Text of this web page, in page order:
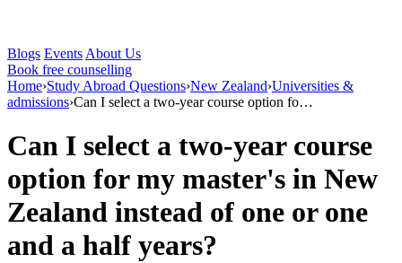
Blogs Events About Us
Book free counselling
Home›Study Abroad Questions›New Zealand›Universities &
admissions›Can I select a two-year course option fo…
Can I select a two-year course
option for my master's in New
Zealand instead of one or one
and a half years?